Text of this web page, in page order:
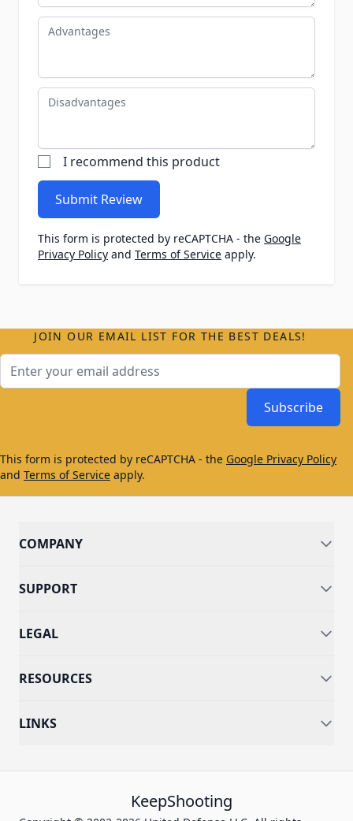
Advantages
Disadvantages
I recommend this product
Submit Review
This form is protected by reCAPTCHA - the Google
Privacy Policy and Terms of Service apply.
JOIN OUR EMAIL LIST FOR THE BEST DEALS!
Subscribe
This form is protected by reCAPTCHA - the Google Privacy Policy
and Terms of Service apply.
COMPANY
SUPPORT
LEGAL
RESOURCES
LINKS
KeepShooting